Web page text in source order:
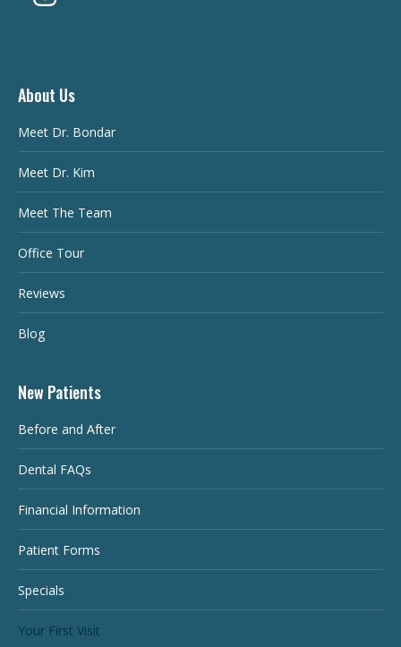
About Us
Meet Dr. Bondar
Meet Dr. Kim
Meet The Team
Office Tour
Reviews
Blog
New Patients
Before and After
Dental FAQs
Financial Information
Patient Forms
Specials
Your First Visit